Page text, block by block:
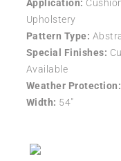
Application:
Upholstery
Pattern Type:
Special Finishes:
Available
Weather Protection:
Width: 54″